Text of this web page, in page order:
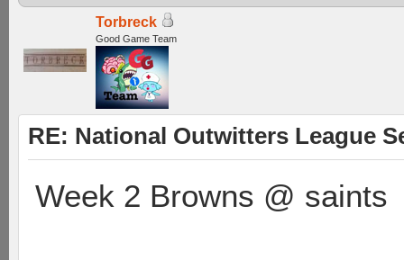
Torbreck
Good Game Team
RE: National Outwitters League
Week 2 Browns @ saints